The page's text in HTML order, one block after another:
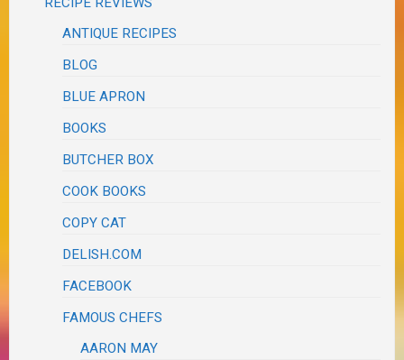
ANTIQUE RECIPES
BLOG
BLUE APRON
BOOKS
BUTCHER BOX
COOK BOOKS
COPY CAT
DELISH.COM
FACEBOOK
FAMOUS CHEFS
AARON MAY